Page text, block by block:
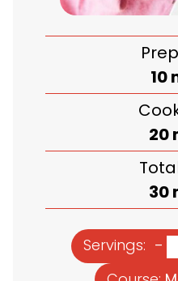
10
20
30
Servings: –